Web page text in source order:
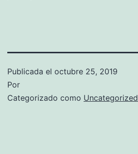
Publicada el octubre 25, 2019
Por
Categorizado como Uncategorized